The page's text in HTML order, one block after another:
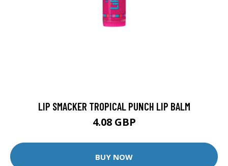
LIP SMACKER TROPICAL PUNCH LIP BALM
4.08 GBP
BUY NOW